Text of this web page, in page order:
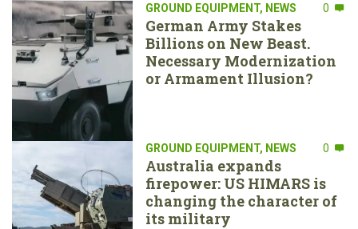
GROUND EQUIPMENT, NEWS 0
German Army Stakes
Billions on New Beast.
Necessary Modernization
or Armament Illusion?
GROUND EQUIPMENT, NEWS 0
Australia expands
firepower: US HIMARS is
changing the character of
its military